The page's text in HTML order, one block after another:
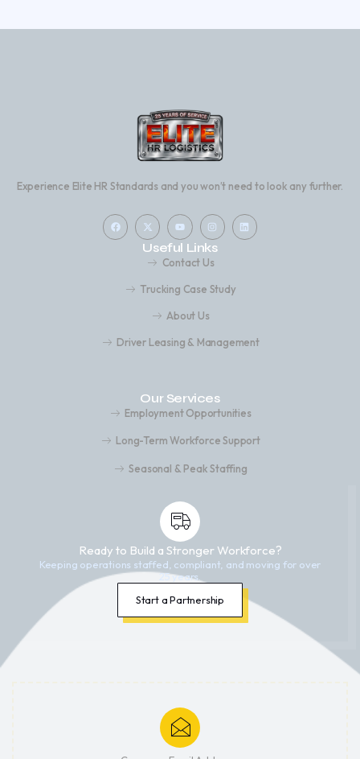
Experience Elite HR Standards and you won’t need to look any further.
Useful Links
Contact Us
Trucking Case Study
About Us
Driver Leasing & Management
Our Services
Employment Opportunities
Long-Term Workforce Support
Seasonal & Peak Staffing
Ready to Build a Stronger Workforce?
Keeping operations staffed, compliant, and moving for over
25 years.
Start a Partnership